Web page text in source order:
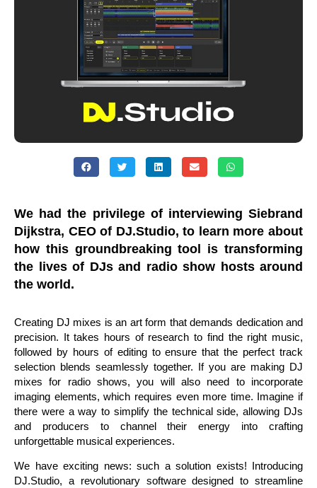
We had the privilege of interviewing Siebrand
Dijkstra, CEO of DJ.Studio, to learn more about
how this groundbreaking tool is transforming
the lives of DJs and radio show hosts around
the world.
Creating DJ mixes is an art form that demands dedication and
precision. It takes hours of research to find the right music,
followed by hours of editing to ensure that the perfect track
selection blends seamlessly together. If you are making DJ
mixes for radio shows, you will also need to incorporate
imaging elements, which requires even more time. Imagine if
there were a way to simplify the technical side, allowing DJs
and producers to channel their energy into crafting
unforgettable musical experiences.
We have exciting news: such a solution exists! Introducing
DJ.Studio, a revolutionary software designed to streamline